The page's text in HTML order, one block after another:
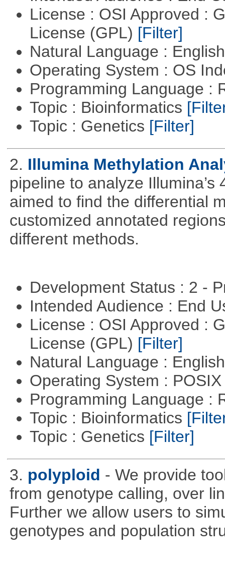
License : OSI Approved :
License (GPL) [Filter]
Natural Language :
Operating System : OS
Programming Language :
Topic : Bioinformatics
Topic : Genetics [Filter]
2. Illumina Methylation
pipeline to analyze
aimed to find the differential
customized annotated
different methods.
Development Status : 2 -
Intended Audience : End
License : OSI Approved :
License (GPL) [Filter]
Natural Language :
Operating System :
Programming Language :
Topic : Bioinformatics
Topic : Genetics [Filter]
3. polyploid - We provide
from genotype calling, over
Further we allow users to
genotypes and population